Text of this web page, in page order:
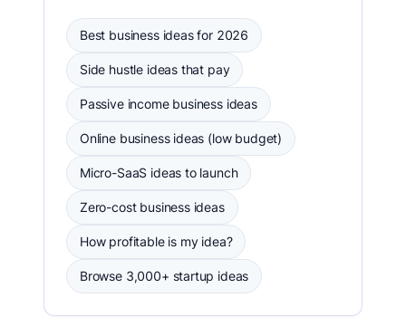
Best business ideas for 2026
Side hustle ideas that pay
Passive income business ideas
Online business ideas (low budget)
Micro-SaaS ideas to launch
Zero-cost business ideas
How profitable is my idea?
Browse 3,000+ startup ideas